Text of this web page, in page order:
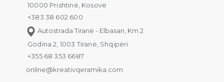
10000 Prishtinë, Kosovë
+383 38 602 600
Autostrada Tiranë - Elbasan, Km 2
Godina 2, 1003 Tiranë, Shqipëri
+355 68 353 6687
online@kreativqeramika.com